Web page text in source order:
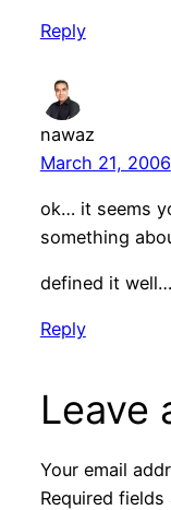
Reply
nawaz
March 21, 2006
ok… it seems
something
defined it
Reply
Leave
Your email
Required fields